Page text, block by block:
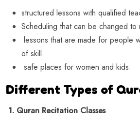
structured lessons with qualified
Scheduling that can be changed to
lessons that are made for people
of skill.
safe places for women and kids.
Different Types of
1. Quran Recitation Classes